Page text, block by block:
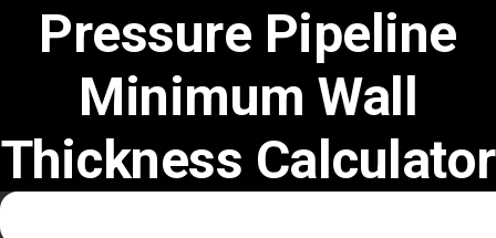
Pressure Pipeline
Minimum Wall
Thickness Calculator